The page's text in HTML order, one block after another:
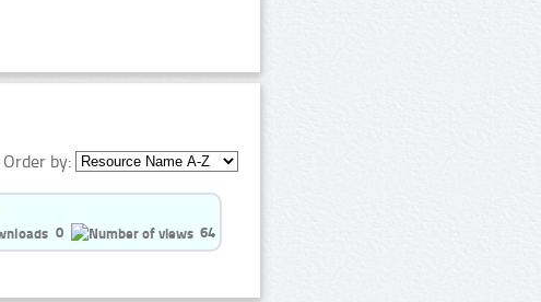
Order by:
0
64